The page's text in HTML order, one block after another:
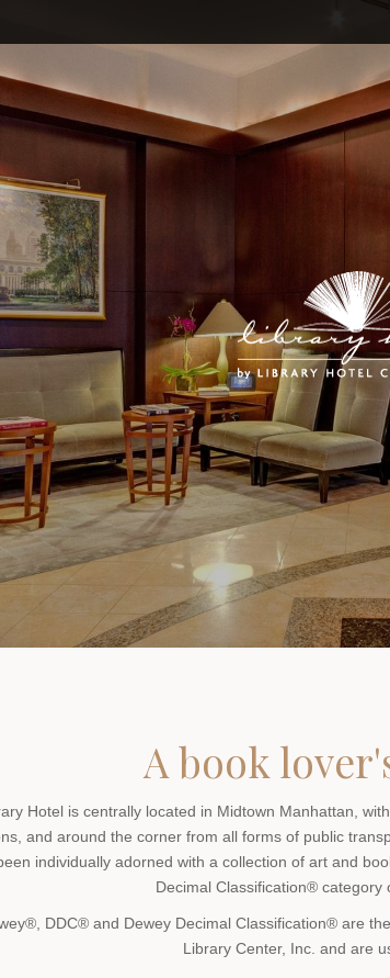
A book
Hotel is centrally located in Midtown Manhattan,
and around the corner from all forms of public
individually adorned with a collection of art and
Decimal Classification® category
DDC® and Dewey Decimal Classification® are
Library Center, Inc. and are